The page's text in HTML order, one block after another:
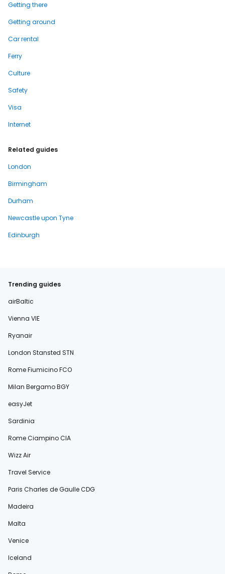
Getting there
Getting around
Car rental
Ferry
Culture
Safety
Visa
Internet
Related guides
London
Birmingham
Durham
Newcastle upon Tyne
Edinburgh
Trending guides
airBaltic
Vienna VIE
Ryanair
London Stansted STN
Rome Fiumicino FCO
Milan Bergamo BGY
easyJet
Sardinia
Rome Ciampino CIA
Wizz Air
Travel Service
Paris Charles de Gaulle CDG
Madeira
Malta
Venice
Iceland